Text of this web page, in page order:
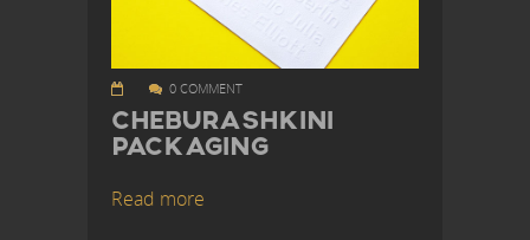
0 COMMENT
CHEBURASHKINI
PACKAGING
Read more